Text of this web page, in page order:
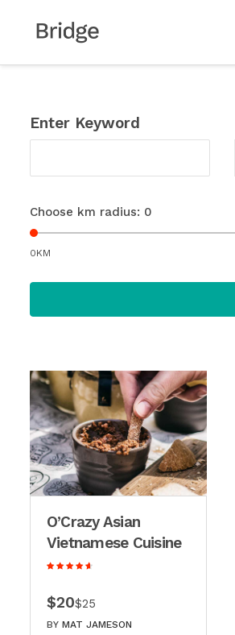
Enter Keyword
Choose km radius: 0
0KM
O’Crazy Asian
Vietnamese Cuisine
$20$25
BY MAT JAMESON